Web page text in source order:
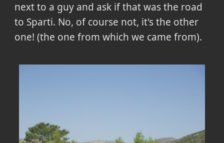
next to a guy and ask if that was the road
to Sparti. No, of course not, it's the other
one! (the one from which we came from).